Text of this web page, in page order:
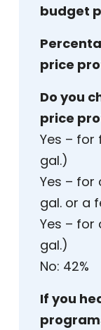
budget
price
Do you
price
Yes – for
gal.)
Yes – for
gal. or a
Yes – for
gal.)
No: 42%
If you